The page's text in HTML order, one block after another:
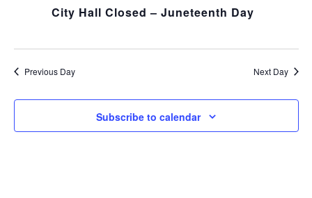
City Hall Closed – Juneteenth Day
Previous Day Next Day
Subscribe to calendar